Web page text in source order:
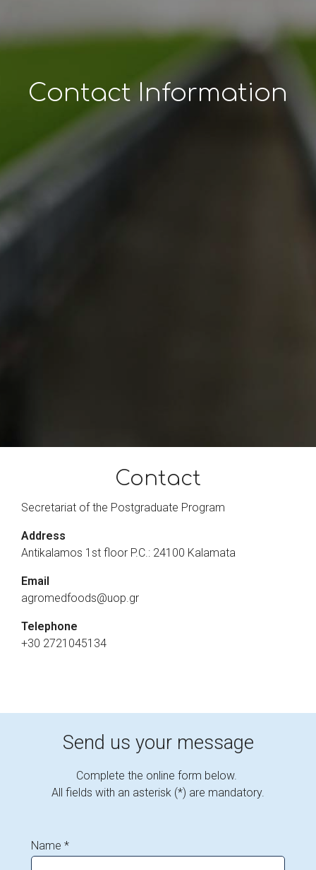
Contact Information
Contact
Secretariat of the Postgraduate Program
Address
Antikalamos 1st floor P.C.: 24100 Kalamata
Email
agromedfoods@uop.gr
Telephone
+30 2721045134
Send us your message
Complete the online form below.
All fields with an asterisk (*) are mandatory.
Name *